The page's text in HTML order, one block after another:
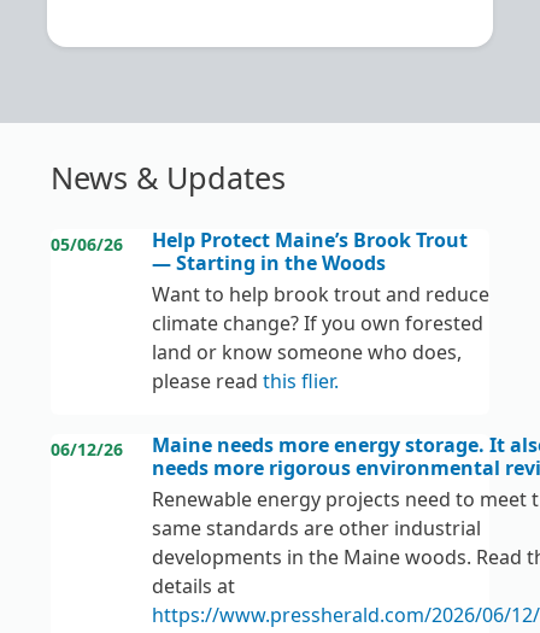
News & Updates
05/06/26
Help Protect Maine’s Brook Trout
— Starting in the Woods
Want to help brook trout and reduce
climate change? If you own forested
land or know someone who does,
please read this flier.
06/12/26
Maine needs more energy storage. It
needs more rigorous environmental
Renewable energy projects need to meet
same standards are other industrial
developments in the Maine woods. Read
details at
https://www.pressherald.com/2026/06/